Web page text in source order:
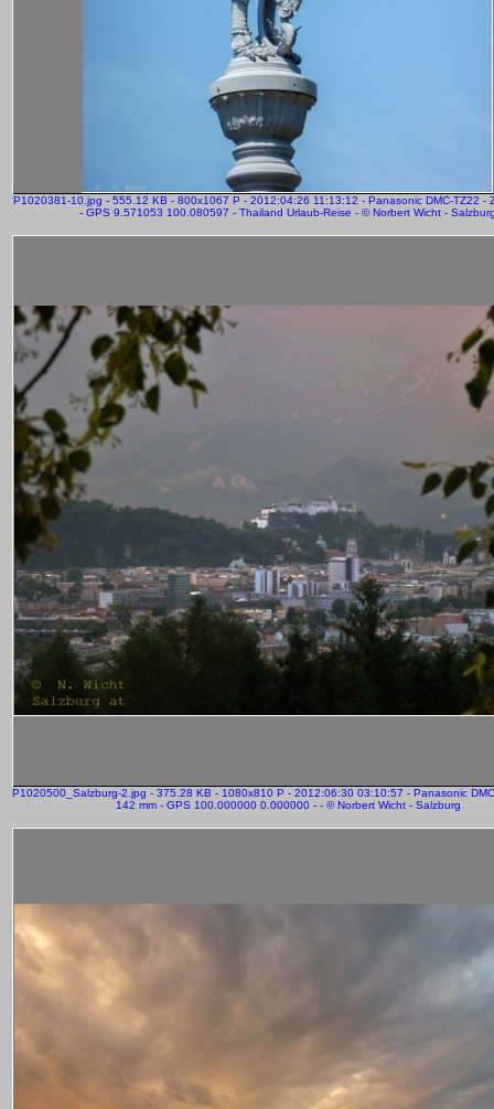
P1020381-10.jpg - 555.12 KB - 800x1067 P - 2012:04:26 11:13:12 - Panasonic DMC-TZ22 -
- GPS 9.571053 100.080597 - Thailand Urlaub-Reise - © Norbert Wicht -
P1020500_Salzburg-2.jpg - 375.28 KB - 1080x810 P - 2012:06:30 03:10:57 - Panasonic
142 mm - GPS 100.000000 0.000000 - - © Norbert Wicht - Salzburg